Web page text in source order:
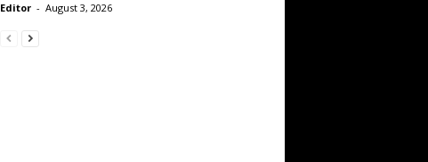
Editor - August 3, 2026